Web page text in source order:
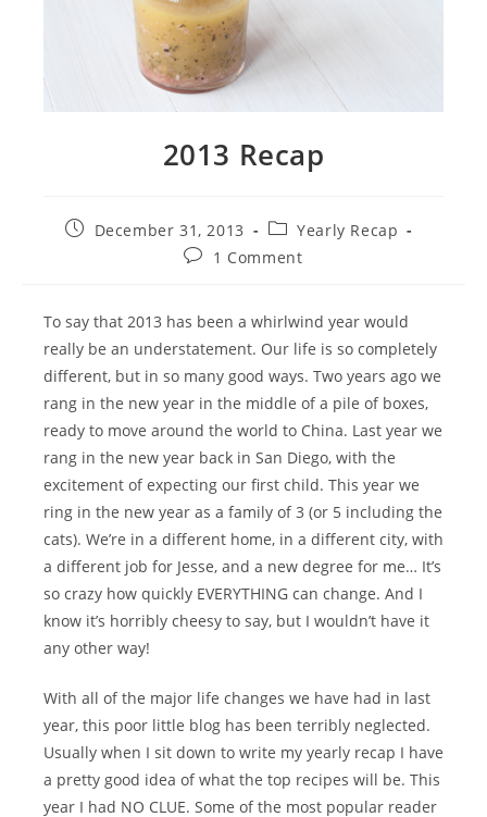
2013 Recap
PostDecember 31, 2013
Post
category:
Yearly Recap
Post1 Comment
To say that 2013 has been a whirlwind year would
really be an understatement. Our life is so completely
different, but in so many good ways. Two years ago we
rang in the new year in the middle of a pile of boxes,
ready to move around the world to China. Last year we
rang in the new year back in San Diego, with the
excitement of expecting our first child. This year we
ring in the new year as a family of 3 (or 5 including the
cats). We’re in a different home, in a different city, with
a different job for Jesse, and a new degree for me… It’s
so crazy how quickly EVERYTHING can change. And I
know it’s horribly cheesy to say, but I wouldn’t have it
any other way!
With all of the major life changes we have had in last
year, this poor little blog has been terribly neglected.
Usually when I sit down to write my yearly recap I have
a pretty good idea of what the top recipes will be. This
year I had NO CLUE. Some of the most popular reader